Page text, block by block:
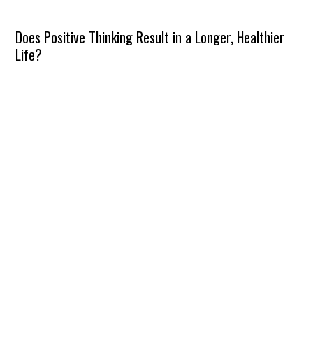
Does Positive Thinking Result in a Longer, Healthier
Life?